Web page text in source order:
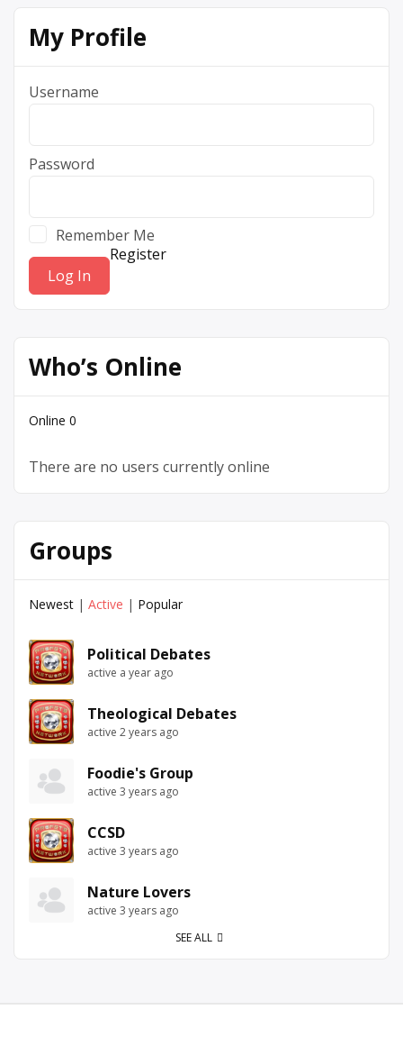
My Profile
Username
Password
Remember Me
Register
Who’s Online
Online 0
There are no users currently online
Groups
Newest | Active | Popular
Political Debates
active a year ago
Theological Debates
active 2 years ago
Foodie's Group
active 3 years ago
CCSD
active 3 years ago
Nature Lovers
active 3 years ago
SEE ALL